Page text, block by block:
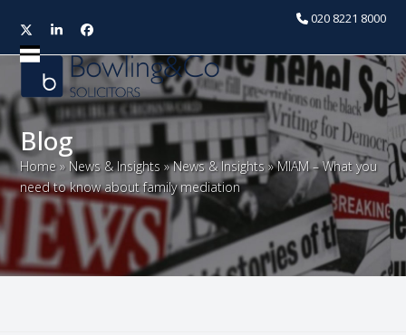
020 8221 8000
TwitterLinkedInFacebook
Open
mobile
menu
Close
mobile
menu
Blog
Home » News & Insights »News & Insights »MIAM – What you
need to know about family mediation